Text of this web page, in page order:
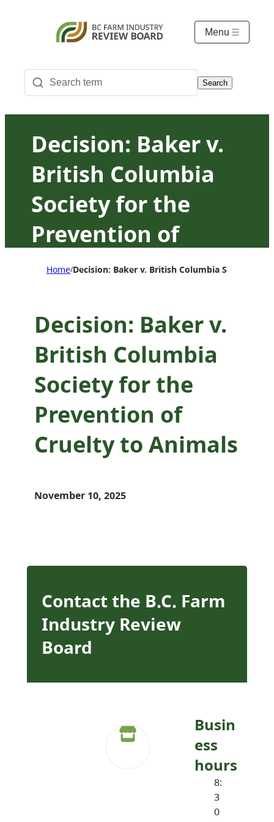
Menu
Search
Decision: Baker v.
British Columbia
Society for the
Prevention of
Cruelty to Animals
Home/Decision: Baker v. British Columbia Society
Decision: Baker v.
British Columbia
Society for the
Prevention of
Cruelty to Animals
November 10, 2025
Contact the B.C. Farm
Industry Review
Board
Busin
ess
hours
8:
3
0